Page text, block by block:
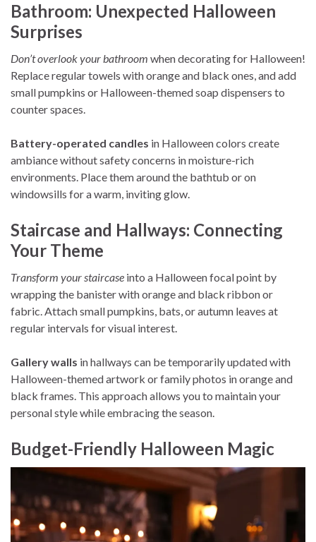
Bathroom: Unexpected Halloween
Surprises
Don’t overlook your bathroom when decorating for Halloween!
Replace regular towels with orange and black ones, and add
small pumpkins or Halloween-themed soap dispensers to
counter spaces.
Battery-operated candles in Halloween colors create
ambiance without safety concerns in moisture-rich
environments. Place them around the bathtub or on
windowsills for a warm, inviting glow.
Staircase and Hallways: Connecting
Your Theme
Transform your staircase into a Halloween focal point by
wrapping the banister with orange and black ribbon or
fabric. Attach small pumpkins, bats, or autumn leaves at
regular intervals for visual interest.
Gallery walls in hallways can be temporarily updated with
Halloween-themed artwork or family photos in orange and
black frames. This approach allows you to maintain your
personal style while embracing the season.
Budget-Friendly Halloween Magic